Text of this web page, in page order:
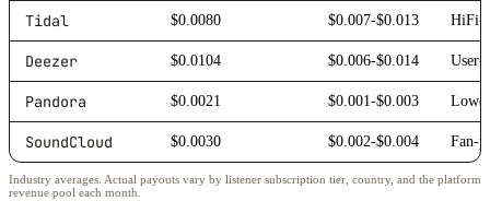
Tidal $0.0080 $0.007-$0.013 HiFi-
Deezer $0.0104 $0.006-$0.014 User-
Pandora $0.0021 $0.001-$0.003
SoundCloud $0.0030 $0.002-$0.004 Fan-
Industry averages. Actual payouts vary by listener subscription tier, country, and the platform
revenue pool each month.